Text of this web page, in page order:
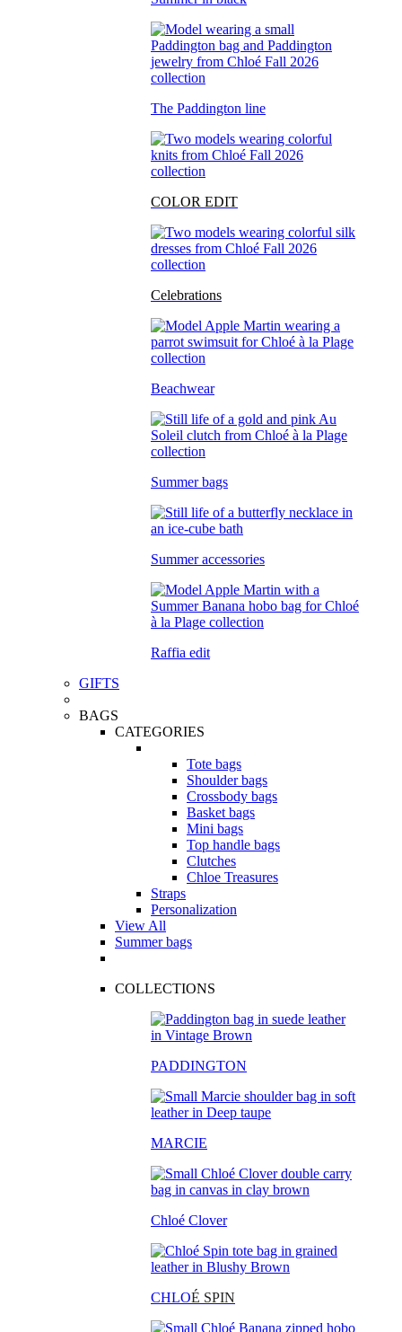
The Paddington line
COLOR EDIT
Celebrations
Beachwear
Summer bags
Summer accessories
Raffia edit
GIFTS
BAGS
CATEGORIES
Tote bags
Shoulder bags
Crossbody bags
Basket bags
Mini bags
Top handle bags
Clutches
Chloe Treasures
Straps
Personalization
View All
Summer bags
COLLECTIONS
PADDINGTON
MARCIE
Chloé Clover
CHLOÉ SPIN